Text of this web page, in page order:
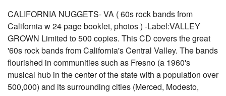
CALIFORNIA NUGGETS- VA ( 60s rock bands from
California w 24 page booklet, photos ) -Label:VALLEY
GROWN Limited to 500 copies. This CD covers the great
'60s rock bands from California's Central Valley. The bands
flourished in communities such as Fresno (a 1960's
musical hub in the center of the state with a population over
500,000) and its surrounding cities (Merced, Modesto,